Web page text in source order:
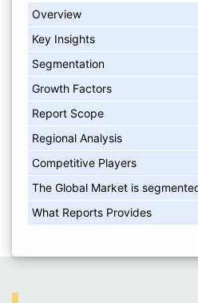
Overview
Key Insights
Segmentation
Growth Factors
Report Scope
Regional Analysis
Competitive Players
The Global Market is
What Reports Provides